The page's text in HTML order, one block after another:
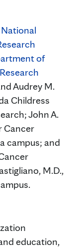
National
of
Audrey M.
Childress
John A.
Cancer
campus; and
M.D.,
education,